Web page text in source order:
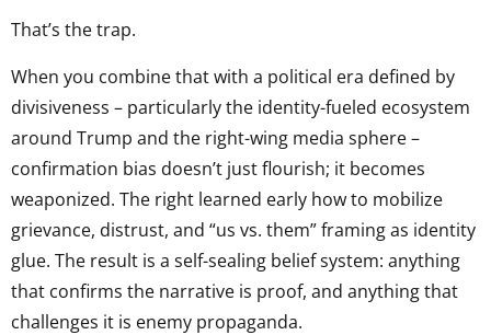
That’s the trap.
When you combine that with a political era defined by
divisiveness – particularly the identity-fueled ecosystem
around Trump and the right-wing media sphere –
confirmation bias doesn’t just flourish; it becomes
weaponized. The right learned early how to mobilize
grievance, distrust, and “us vs. them” framing as identity
glue. The result is a self-sealing belief system: anything
that confirms the narrative is proof, and anything that
challenges it is enemy propaganda.